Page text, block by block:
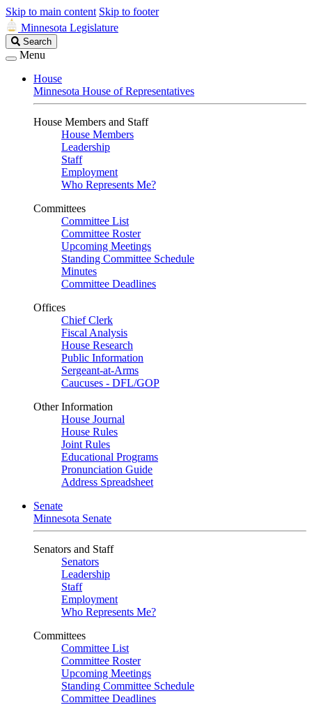
Skip to main content Skip to footer
Minnesota Legislature
Search
Legislature
Search
Menu
House
Minnesota House of Representatives
House Members and Staff
House Members
Leadership
Staff
Employment
Who Represents Me?
Committees
Committee List
Committee Roster
Upcoming Meetings
Standing Committee Schedule
Minutes
Committee Deadlines
Offices
Chief Clerk
Fiscal Analysis
House Research
Public Information
Sergeant-at-Arms
Caucuses - DFL/GOP
Other Information
House Journal
House Rules
Joint Rules
Educational Programs
Pronunciation Guide
Address Spreadsheet
Senate
Minnesota Senate
Senators and Staff
Senators
Leadership
Staff
Employment
Who Represents Me?
Committees
Committee List
Committee Roster
Upcoming Meetings
Standing Committee Schedule
Committee Deadlines